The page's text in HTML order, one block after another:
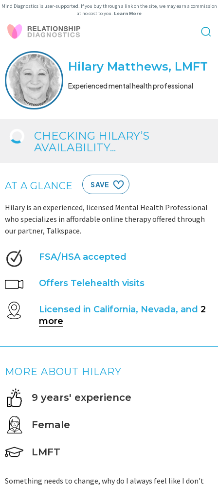
Mind Diagnostics is user-supported. If you buy through a link on the site, we may earn a commission
at no cost to you. Learn More
Hilary Matthews, LMFT
Experienced mental health professional
CHECKING HILARY’S
AVAILABILITY...
AT A GLANCE SAVE
Hilary is an experienced, licensed Mental Health Professional
who specializes in affordable online therapy offered through
our partner, Talkspace.
FSA/HSA accepted
Offers Telehealth visits
Licensed in California, Nevada, and 2
more
MORE ABOUT HILARY
9 years' experience
Female
LMFT
Something needs to change, why do I always feel like I don't